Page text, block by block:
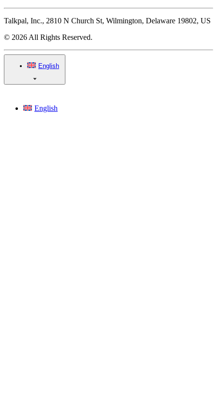
Talkpal, Inc., 2810 N Church St, Wilmington, Delaware 19802, US
© 2026 All Rights Reserved.
English
English